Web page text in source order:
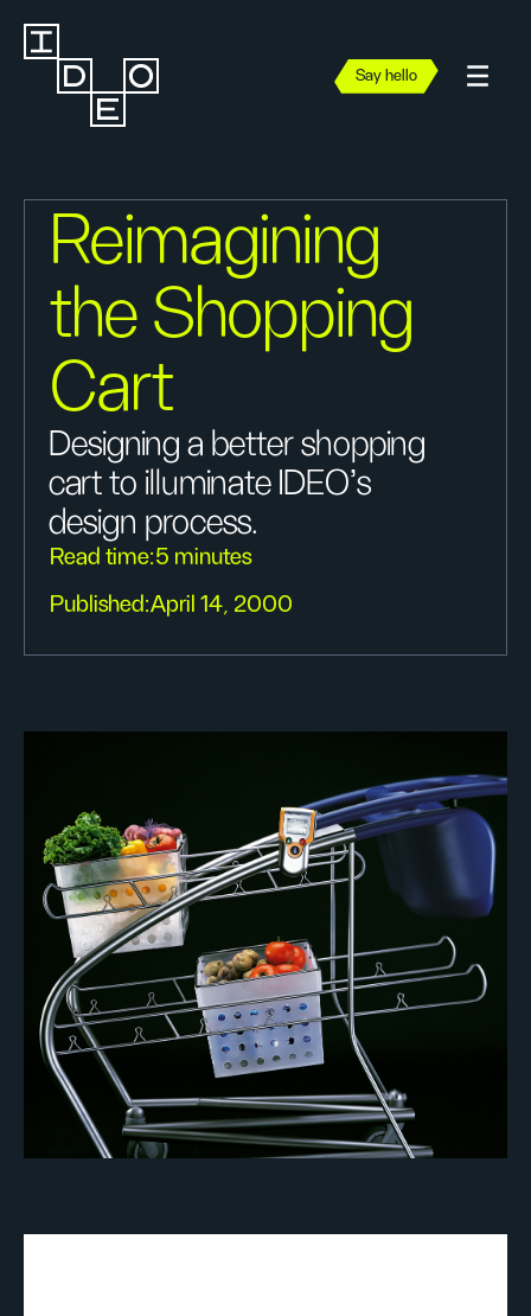
Say hello
Reimagining
the Shopping
Cart
Designing a better shopping
cart to illuminate IDEO's
design process.
Read time:5 minutes
Published:April 14, 2000